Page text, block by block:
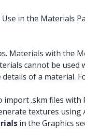
in the Materials
Materials with the
cannot be used
of a material.
.skm files with
textures using
in the Graphics